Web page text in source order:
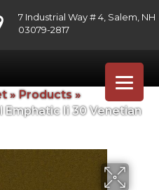
7 Industrial Way # 4, Salem, NH
03079-2817
» Products»
Ii 30 Venetian